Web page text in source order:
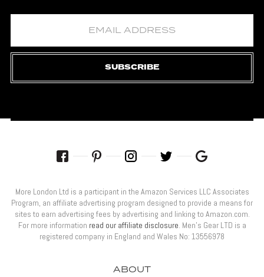
SUBSCRIBE
ABOUT
More London Ltd is a participant in the Amazon Services LLC Associates
Program, an affiliate advertising program designed to provide a means for
sites to earn advertising fees by advertising and linking to Amazon.com.
For more information read our affiliate disclosure. Men’s Gear LTD is a
registered company in England and Wales No: 13556978